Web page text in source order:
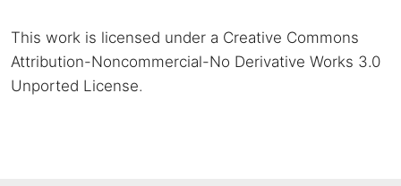
This work is licensed under a Creative Commons
Attribution-Noncommercial-No Derivative Works 3.0
Unported License.